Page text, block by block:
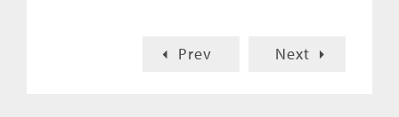
Prev Next